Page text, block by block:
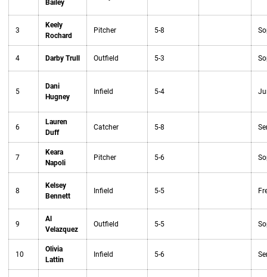
Bailey
3
Keely
Rochard
Pitcher 5-8
4 Darby Trull Outfield 5-3
5
Dani
Hugney
Infield 5-4
6
Lauren
Duff
Catcher 5-8
7
Keara
Napoli
Pitcher 5-6
8
Kelsey
Bennett
Infield 5-5
9
Al
Velazquez
Outfield 5-5
10
Olivia
Lattin
Infield 5-6